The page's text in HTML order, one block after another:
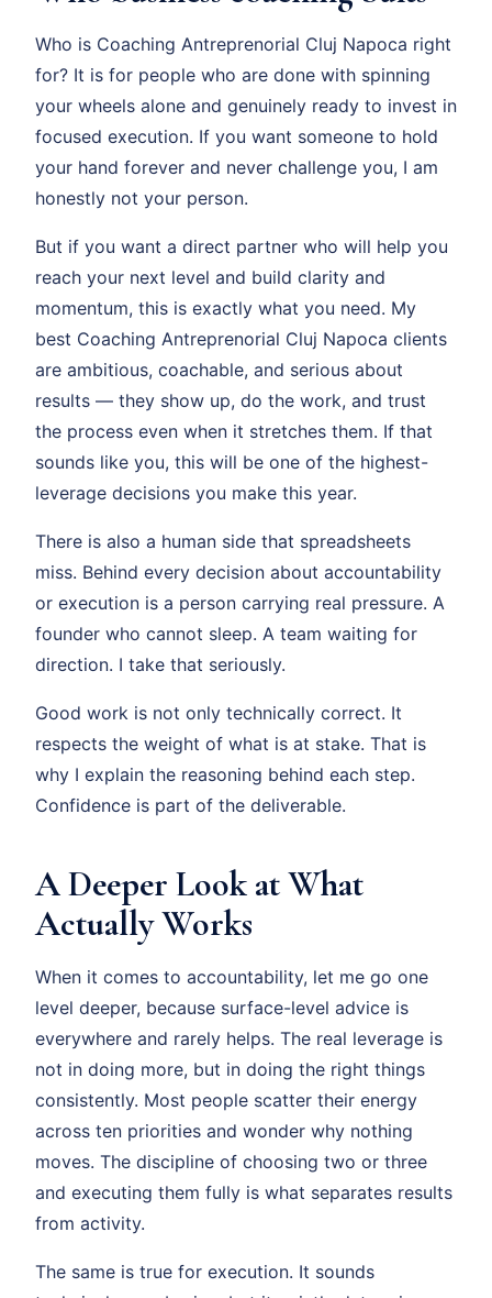
Who is Coaching Antreprenorial Cluj Napoca right
for? It is for people who are done with spinning
your wheels alone and genuinely ready to invest in
focused execution. If you want someone to hold
your hand forever and never challenge you, I am
honestly not your person.
But if you want a direct partner who will help you
reach your next level and build clarity and
momentum, this is exactly what you need. My
best Coaching Antreprenorial Cluj Napoca clients
are ambitious, coachable, and serious about
results — they show up, do the work, and trust
the process even when it stretches them. If that
sounds like you, this will be one of the highest-
leverage decisions you make this year.
There is also a human side that spreadsheets
miss. Behind every decision about accountability
or execution is a person carrying real pressure. A
founder who cannot sleep. A team waiting for
direction. I take that seriously.
Good work is not only technically correct. It
respects the weight of what is at stake. That is
why I explain the reasoning behind each step.
Confidence is part of the deliverable.
A Deeper Look at What
Actually Works
When it comes to accountability, let me go one
level deeper, because surface-level advice is
everywhere and rarely helps. The real leverage is
not in doing more, but in doing the right things
consistently. Most people scatter their energy
across ten priorities and wonder why nothing
moves. The discipline of choosing two or three
and executing them fully is what separates results
from activity.
The same is true for execution. It sounds